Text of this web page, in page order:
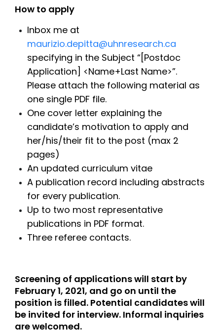
How to apply
Inbox me at
maurizio.depitta@uhnresearch.ca
specifying in the Subject “[Postdoc
Application] <Name+Last Name>”.
Please attach the following material as
one single PDF file.
One cover letter explaining the
candidate’s motivation to apply and
her/his/their fit to the post (max 2
pages)
An updated curriculum vitae
A publication record including abstracts
for every publication.
Up to two most representative
publications in PDF format.
Three referee contacts.
Screening of applications will start by
February 1, 2021, and go on until the
position is filled. Potential candidates will
be invited for interview. Informal inquiries
are welcomed.